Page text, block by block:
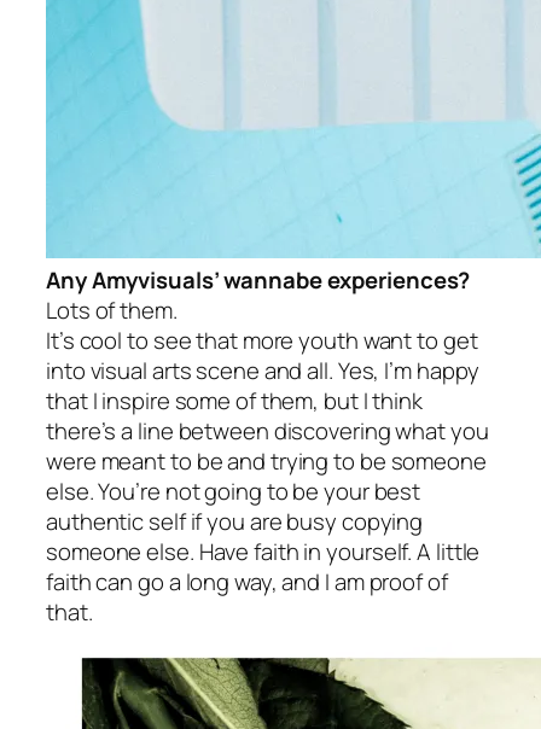
Any Amyvisuals’ wannabe experiences?
Lots of them.
It’s cool to see that more youth want to get
into visual arts scene and all. Yes, I’m happy
that I inspire some of them, but I think
there’s a line between discovering what you
were meant to be and trying to be someone
else. You’re not going to be your best
authentic self if you are busy copying
someone else. Have faith in yourself. A little
faith can go a long way, and I am proof of
that.